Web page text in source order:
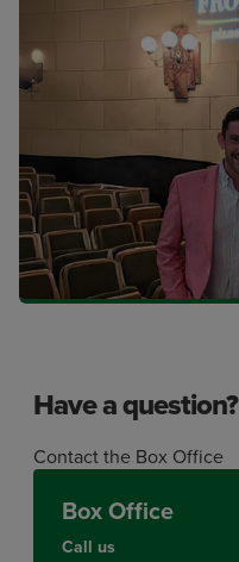
Have a question?
Contact the Box Office
Box Office
Call us